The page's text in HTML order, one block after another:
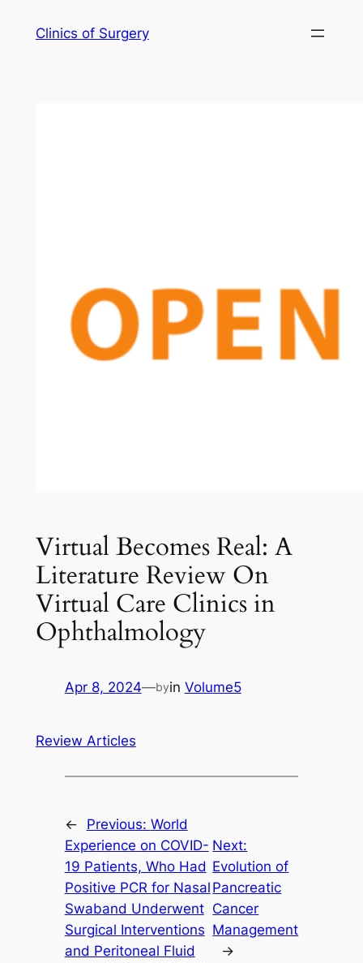
Clinics of Surgery
Virtual Becomes Real: A
Literature Review On
Virtual Care Clinics in
Ophthalmology
Apr 8, 2024—byin Volume5
Review Articles
← Previous: World
Experience on COVID-
19 Patients, Who Had
Positive PCR for Nasal
Swaband Underwent
Surgical Interventions
and Peritoneal Fluid
Next:
Evolution of
Pancreatic
Cancer
Management
→